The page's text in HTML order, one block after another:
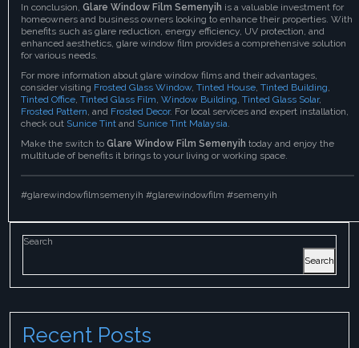
In conclusion, Glare Window Film Semenyih is a valuable investment for
homeowners and business owners looking to enhance their properties. With
benefits such as glare reduction, energy efficiency, UV protection, and
enhanced aesthetics, glare window film provides a comprehensive solution
for various needs.
For more information about glare window films and their advantages,
consider visiting Frosted Glass Window, Tinted House Tinted Building
Tinted Office Tinted Glass Film Window Building Tinted Glass Solar,
Frosted Pattern , and Frosted Decor. For local services and expert installation,
check out Sunice Tint and Sunice Tint Malaysia
Make the switch to Glare Window Film Semenyih today and enjoy the
multitude of benefits it brings to your living or working space.
#glarewindowfilmsemenyih #glarewindowfilm #semenyih
Search
Search
Recent Posts